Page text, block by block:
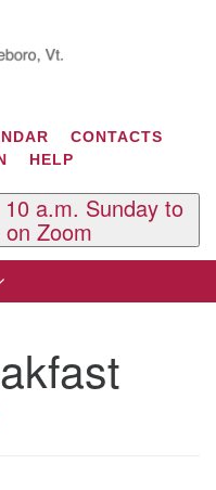
CONTACTS
HELP
a.m. Sunday to
Zoom